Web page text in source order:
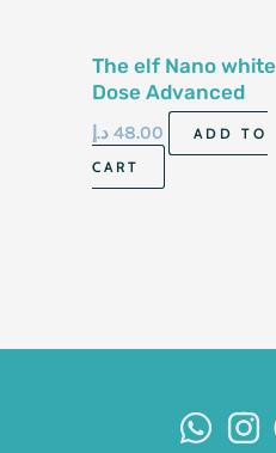
The elf Nano white
Dose Advanced
Whitening 60ml
48.00 د.إ
ADD TO
CART